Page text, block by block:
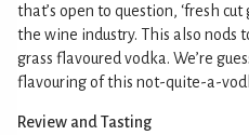
that’s open to question, ‘fresh cut
the wine industry. This also nods
grass flavoured vodka. We’re
flavouring of this not-quite-a-
Review and Tasting